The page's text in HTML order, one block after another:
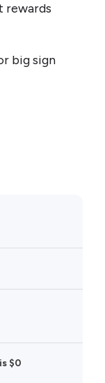
rewards
big sign
$0